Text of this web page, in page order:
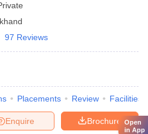
97 Reviews
Placements Review Facilities
Brochure
Enquire
Open
in App